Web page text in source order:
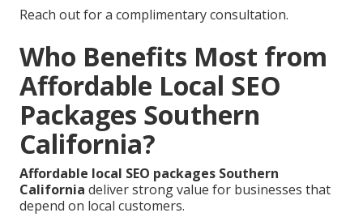
Reach out for a complimentary consultation.
Who Benefits Most from
Affordable Local SEO
Packages Southern
California?
Affordable local SEO packages Southern
California deliver strong value for businesses that
depend on local customers.